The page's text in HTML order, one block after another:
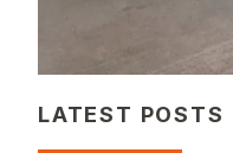
LATEST POSTS